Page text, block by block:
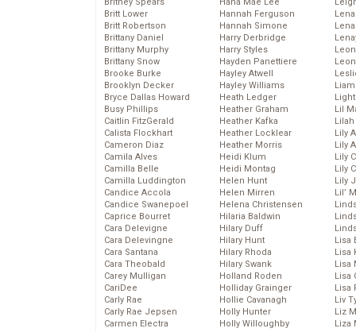
Britt Lower
Britt Robertson
Brittany Daniel
Brittany Murphy
Brittany Snow
Brooke Burke
Brooklyn Decker
Bryce Dallas Howard
Busy Phillips
Caitlin FitzGerald
Calista Flockhart
Cameron Diaz
Camila Alves
Camilla Belle
Camilla Luddington
Candice Accola
Candice Swanepoel
Caprice Bourret
Cara Delevigne
Cara Delevingne
Cara Santana
Cara Theobald
Carey Mulligan
CariDee
Carly Rae
Carly Rae Jepsen
Carmen Electra
Hannah Ferguson
Hannah Simone
Harry Derbridge
Harry Styles
Hayden Panettiere
Hayley Atwell
Hayley Williams
Heath Ledger
Heather Graham
Heather Kafka
Heather Locklear
Heather Morris
Heidi Klum
Heidi Montag
Helen Hunt
Helen Mirren
Helena Christensen
Hilaria Baldwin
Hilary Duff
Hilary Hunt
Hilary Rhoda
Hilary Swank
Holland Roden
Holliday Grainger
Hollie Cavanagh
Holly Hunter
Holly Willoughby
Lil
Lily
Lily
Lily
Lily
Lily
Lil’
Lisa
Lisa
Lisa
Lisa
Lisa
Liv
Liz
Liza